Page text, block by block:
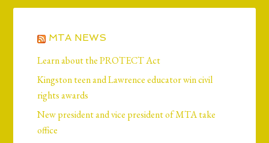
MTA NEWS
Learn about the PROTECT Act
Kingston teen and Lawrence educator win civil
rights awards
New president and vice president of MTA take
office